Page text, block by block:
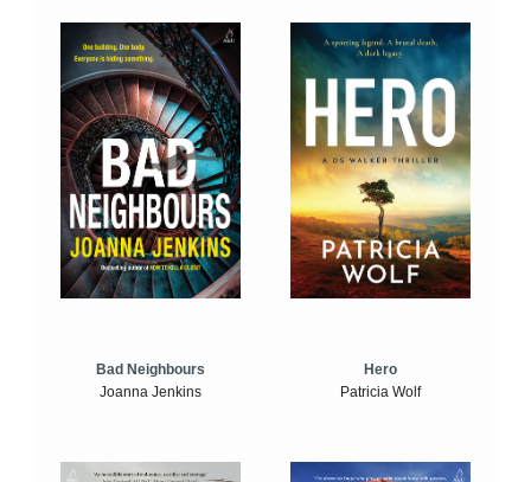
Bad Neighbours
Joanna Jenkins
Hero
Patricia Wolf